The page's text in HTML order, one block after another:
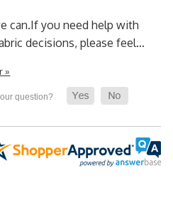
can.If you need help with
decisions, please feel…
»